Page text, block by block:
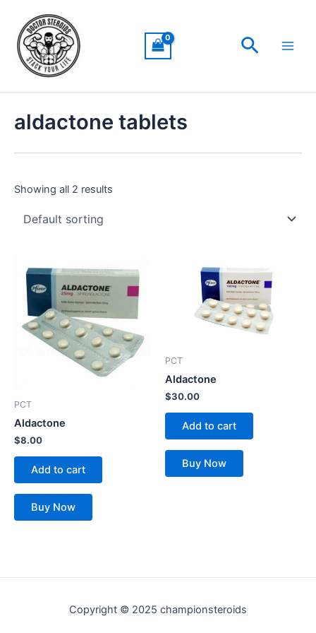
content
Search
aldactone tablets
Showing all 2 results
PCT
Aldactone
$8.00
Add to cart
Buy Now
PCT
Aldactone
$30.00
Add to cart
Buy Now
Copyright © 2025 championsteroids